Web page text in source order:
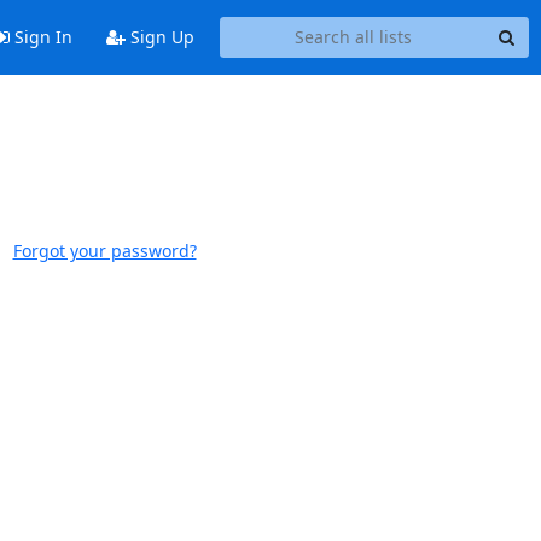
Sign In Sign Up
Forgot your password?